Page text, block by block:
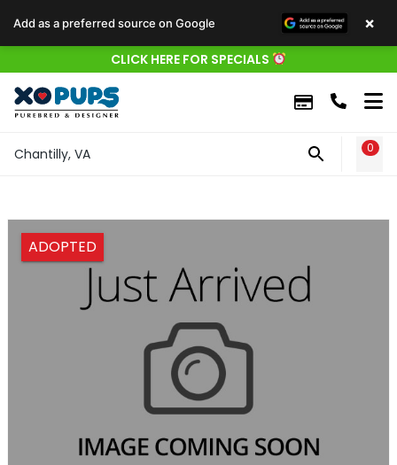
CLICK HERE FOR SPECIALS
Chantilly, VA 0
ADOPTED
Add as a preferred source on Google ×